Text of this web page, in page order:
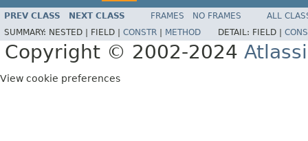
PREV CLASS NEXT CLASS FRAMES NO FRAMES
ALL
SUMMARY: NESTED | FIELD | CONSTR METHOD DETAIL: FIELD |
Copyright © 2002-2024
View cookie preferences